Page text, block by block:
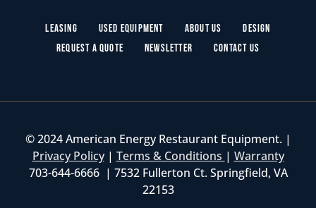
Leasing Used Equipment About Us
Design
Request a Quote
Newsletter Contact Us
© 2024 American Energy Restaurant Equipment. |
Privacy Policy| Terms & Conditions | Warranty
703-644-6666 | 7532 Fullerton Ct. Springfield, VA
22153